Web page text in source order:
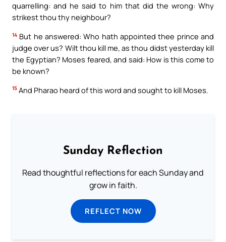
quarrelling: and he said to him that did the wrong: Why
strikest thou thy neighbour?
14 But he answered: Who hath appointed thee prince and
judge over us? Wilt thou kill me, as thou didst yesterday kill
the Egyptian? Moses feared, and said: How is this come to
be known?
15 And Pharao heard of this word and sought to kill Moses.
Sunday Reflection
Read thoughtful reflections for each Sunday and
grow in faith.
REFLECT NOW